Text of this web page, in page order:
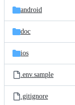
android
doc
ios
.env.sample
.gitignore